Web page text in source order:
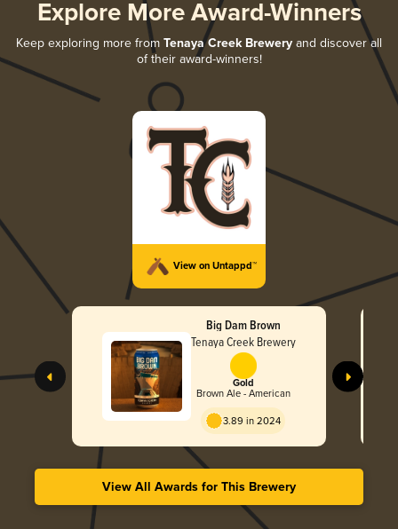
Explore More Award-Winners
Keep exploring more from Tenaya Creek Brewery and discover all
of their award-winners!
View on Untappd™
Big Dam Brown
Tenaya Creek Brewery
Gold
Brown Ale - American
3.89 in 2024
View All Awards for This Brewery